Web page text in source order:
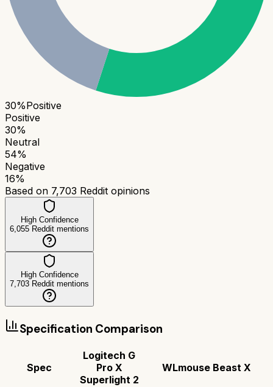
30%Positive
Positive
30%
Neutral
54%
Negative
16%
Based on 7,703 Reddit opinions
High Confidence
6,055 Reddit mentions
High Confidence
7,703 Reddit mentions
Specification Comparison
Spec
Logitech G
Pro X
Superlight 2
WLmouse Beast X